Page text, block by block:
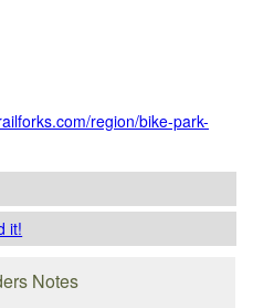
region/bike-park-
it!
Notes